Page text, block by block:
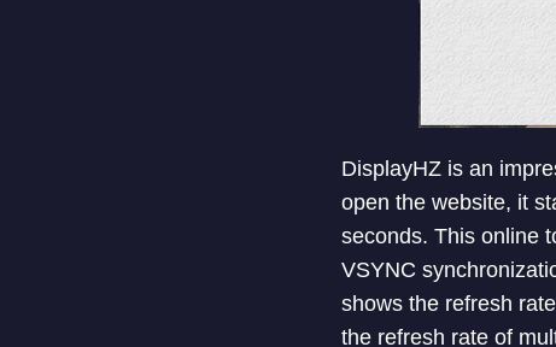
DisplayHZ is an
open the website, it
seconds. This online
VSYNC
shows the refresh
the refresh rate of